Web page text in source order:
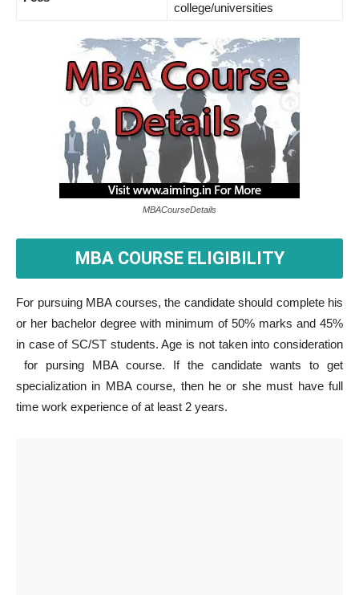
college/universities
MBACourseDetails
MBA COURSE ELIGIBILITY
For pursuing MBA courses, the candidate should complete his
or her bachelor degree with minimum of 50% marks and 45%
in case of SC/ST students. Age is not taken into consideration
for pursing MBA course. If the candidate wants to get
specialization in MBA course, then he or she must have full
time work experience of at least 2 years.